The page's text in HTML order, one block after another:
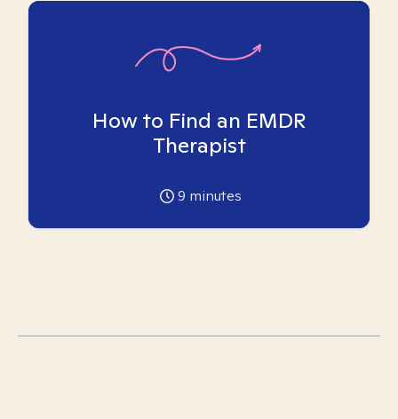
How to Find an EMDR
Therapist
9 minutes